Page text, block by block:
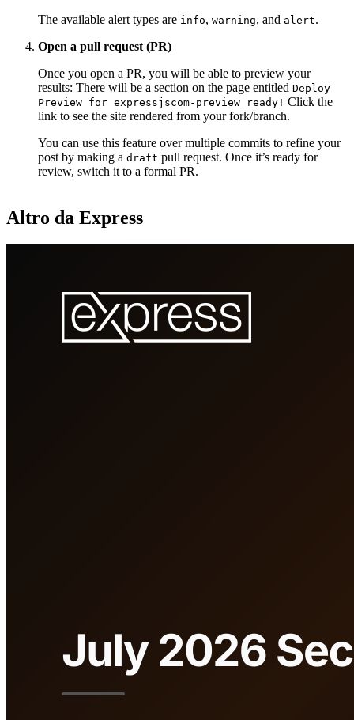
The available alert types are info, warning, and alert.
Open a pull request (PR)
Once you open a PR, you will be able to preview your
results: There will be a section on the page entitled Deploy
Preview for expressjscom-preview ready! Click the
link to see the site rendered from your fork/branch.
You can use this feature over multiple commits to refine your
post by making a draft pull request. Once it’s ready for
review, switch it to a formal PR.
Altro da Express